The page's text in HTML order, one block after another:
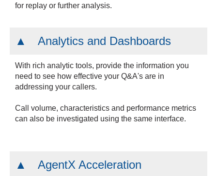
for replay or further analysis.
Analytics and Dashboards
With rich analytic tools, provide the information you
need to see how effective your Q&A's are in
addressing your callers.
Call volume, characteristics and performance metrics
can also be investigated using the same interface.
AgentX Acceleration